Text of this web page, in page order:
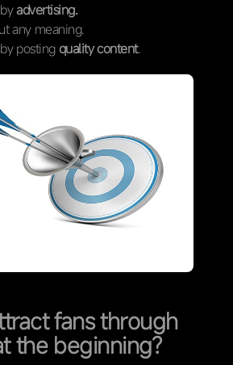
advertising.
any meaning.
postingquality content.
fans through
the beginning?